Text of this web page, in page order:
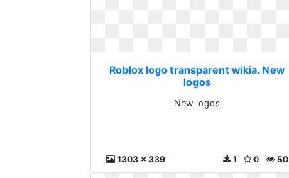
Roblox logo transparent wikia. New
logos
New logos
1303 x 339 50
0
1